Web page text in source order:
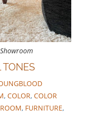
, COLOR, COLOR
, FURNITURE,